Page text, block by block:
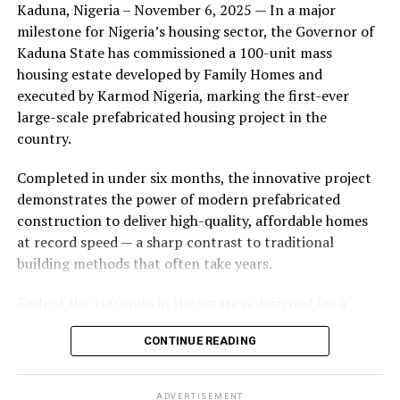
during its early years, with the pair often seen together
at community events and social gatherings. However,
tensions reportedly escalated when Yolanda began
confronting Amos about his whereabouts, referencing
locations and timelines he had not shared with her.
The situation reached a breaking point when Yolanda
Burbank, where she believed he had gone without
informing her. Sources say she arrived at the location
shortly after he did, leading to a heated confrontation
in the parking area of the building. Neighbors, alarmed
by raised voices, contacted local authorities.
the parties. While no arrests were immediately
announced, the incident marked the effective end of the
couple’s marriage, according to individuals close to
Kaduna, Nigeria – November 6, 2025 — In a major
milestone for Nigeria’s housing sector, the Governor of
Kaduna State has commissioned a 100-unit mass
housing estate developed by Family Homes and
executed by Karmod Nigeria, marking the first-ever
large-scale prefabricated housing project in the
country.
Completed in under six months, the innovative project
demonstrates the power of modern prefabricated
construction to deliver high-quality, affordable homes
at record speed — a sharp contrast to traditional
building methods that often take years.
lifespan exceeding 50 years with routine maintenance.
The development features tarred access roads, efficient
electricity, ensuring a modern and comfortable living
CONTINUE READING
ADVERTISEMENT